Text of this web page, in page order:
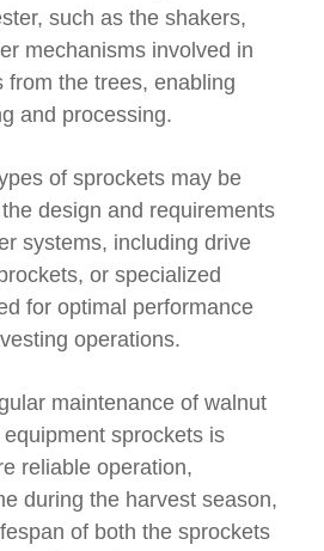
such as the shakers,
mechanisms involved in
from the trees, enabling
and processing.
of sprockets may be
design and requirements
systems, including drive
or specialized
for optimal performance
operations.
maintenance of walnut
sprockets is
reliable operation,
during the harvest season,
of both the sprockets